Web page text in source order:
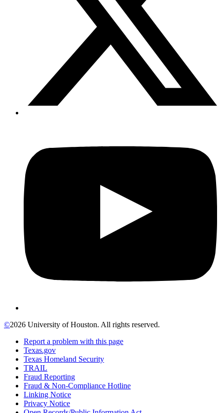
©2026 University of Houston. All rights reserved.
Report a problem with this page
Texas.gov
Texas Homeland Security
TRAIL
Fraud Reporting
Fraud & Non-Compliance Hotline
Linking Notice
Privacy Notice